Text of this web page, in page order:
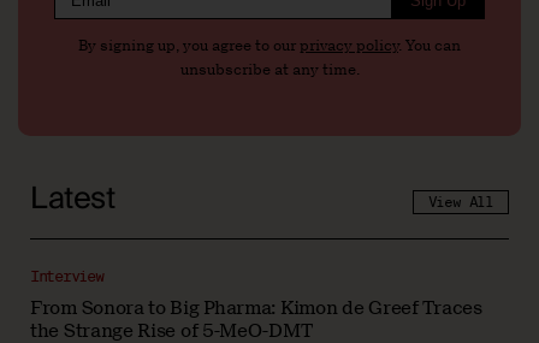
By signing up, you agree to our privacy policy. You can
unsubscribe at any time.
Latest View All
From Sonora to Big Pharma: Kimon de Greef Traces
the Strange Rise of 5-MeO-DMT
Interview